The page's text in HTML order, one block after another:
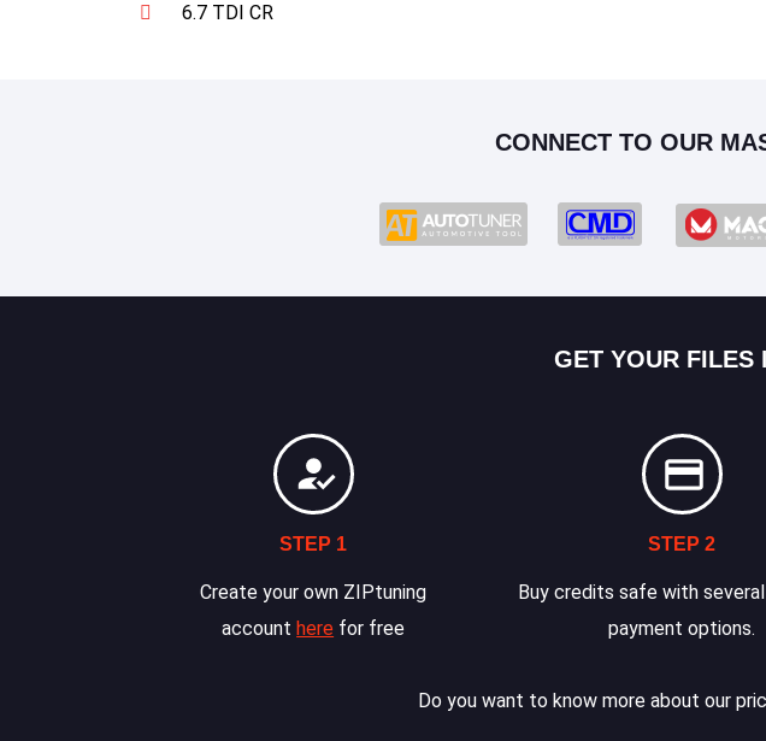
6.7 TDI CR
CONNECT TO OUR
GET YOUR FILES
STEP 1
Create your own ZIPtuning
accounthere for free
STEP 2
Buy credits safe with
payment options.
Do you want to know more about our